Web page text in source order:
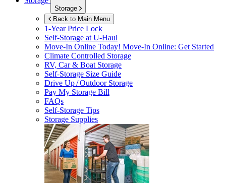
Storage
Back to Main Menu
1-Year Price Lock
Self-Storage atU-Haul
Move-In Online Today! Move-In Online: Get Started
Climate Controlled Storage
RV, Car & Boat Storage
Self-Storage Size Guide
Drive Up / Outdoor Storage
Pay My Storage Bill
FAQs
Self-Storage Tips
Storage Supplies